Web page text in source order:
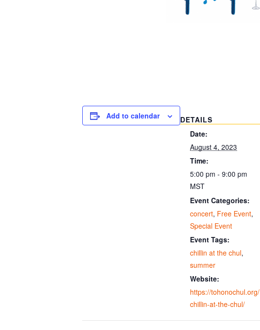
Add to calendar
DETAILS
Date:
August 4, 2023
Time:
5:00 pm - 9:00 pm
MST
Event Categories:
concert, Free Event,
Special Event
Event Tags:
chillin at the chul,
summer
Website:
https://tohonochul.org/
chillin-at-the-chul/